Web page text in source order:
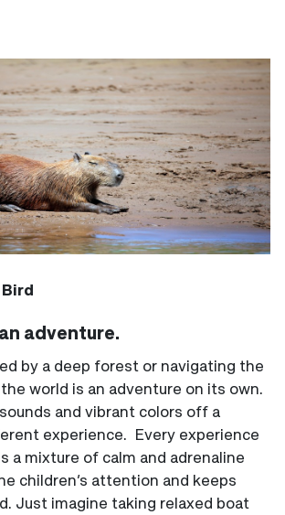
adventure.
by a deep forest or navigating the
world is an adventure on its own.
and vibrant colors off a
experience. Every experience
a mixture of calm and adrenaline
children’s attention and keeps
Just imagine taking relaxed boat